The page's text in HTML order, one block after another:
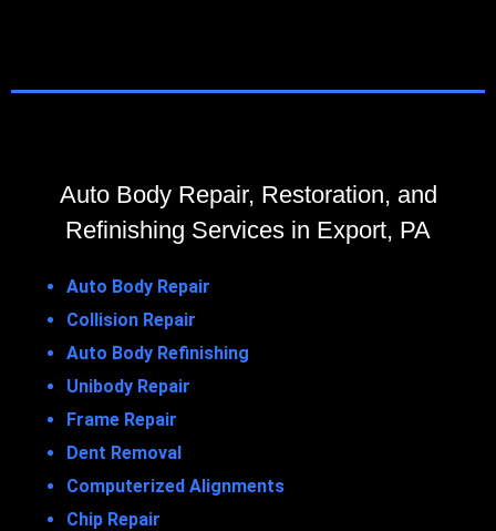
Auto Body Repair, Restoration, and
Refinishing Services in Export, PA
Auto Body Repair
Collision Repair
Auto Body Refinishing
Unibody Repair
Frame Repair
Dent Removal
Computerized Alignments
Chip Repair